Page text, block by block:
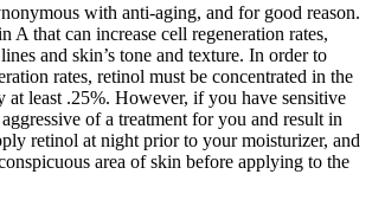
with anti-aging, and for good reason.
A that can increase cell regeneration rates,
and skin’s tone and texture. In order to
rates, retinol must be concentrated in the
at least .25%. However, if you have sensitive
of a treatment for you and result in
retinol at night prior to your moisturizer, and
area of skin before applying to the